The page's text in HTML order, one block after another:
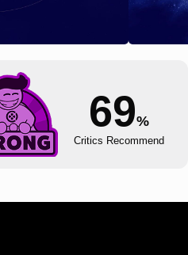
69%
Critics Recommend